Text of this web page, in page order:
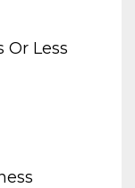
Or Less